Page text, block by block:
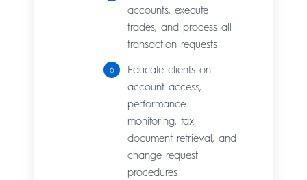
accounts, execute
trades, and process all
transaction requests
Educate clients on
account access,
performance
monitoring, tax
document retrieval, and
change request
procedures